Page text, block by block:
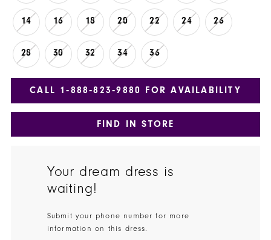
14 16 18 20 22 24 26
28 30 32 34 36
CALL 1‑888‑823‑9880 FOR AVAILABILITY
FIND IN STORE
Your dream dress is
waiting!
Submit your phone number for more
information on this dress.